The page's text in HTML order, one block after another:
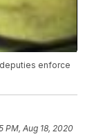
enforce
PM, Aug 18, 2020